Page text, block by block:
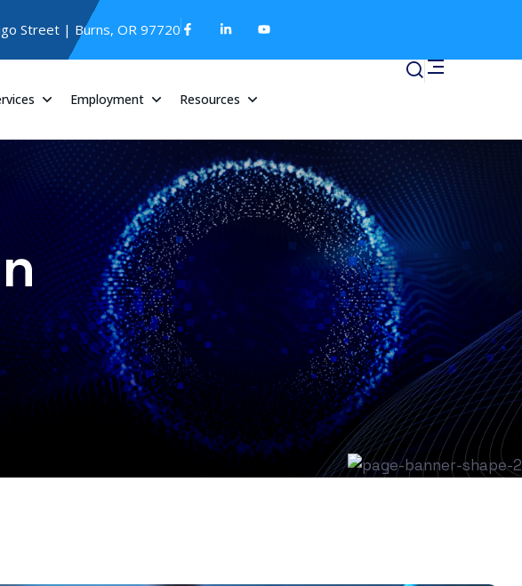
Street | Burns, OR 97720
Employment Resources